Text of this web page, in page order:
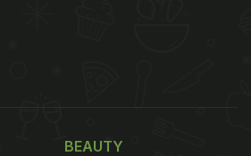
BEAUTY